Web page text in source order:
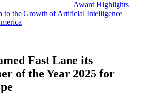
Award Highlights
to the Growth of Artificial Intelligence
Fast Lane its
of the Year 2025 for